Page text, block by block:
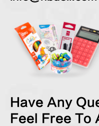
Have Any
Feel Free To